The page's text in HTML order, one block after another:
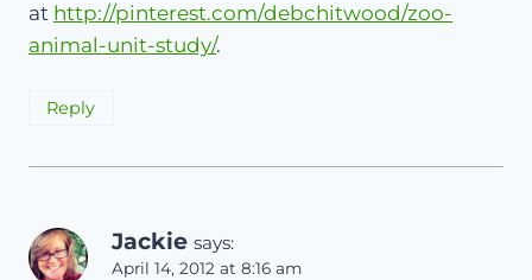
at http://pinterest.com/debchitwood/zoo-
animal-unit-study/.
Reply
Jackie says:
April 14, 2012 at 8:16 am